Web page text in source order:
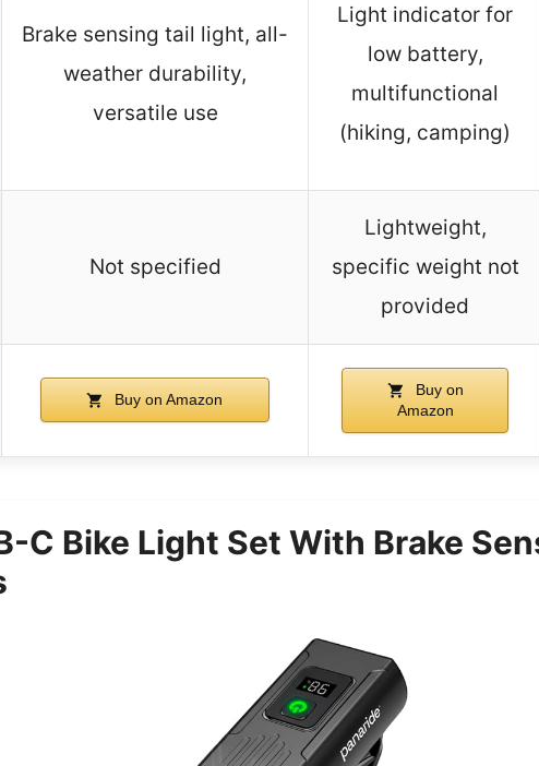
Brake sensing tail light, all-
weather durability,
versatile use
Light indicator for
low battery,
multifunctional
(hiking, camping)
Not specified
Lightweight,
specific weight not
provided
Buy on Amazon
Buy on
Amazon
C Bike Light Set With Brake